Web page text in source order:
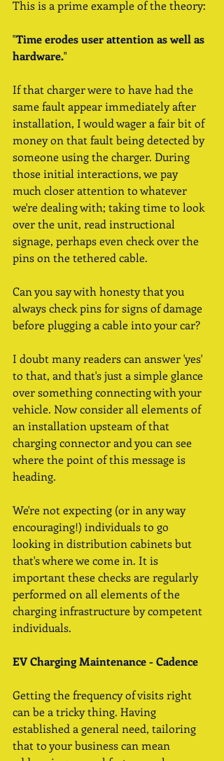
This is a prime example of the theory:
"Time erodes user attention as well as
hardware."
If that charger were to have had the
same fault appear immediately after
installation, I would wager a fair bit of
money on that fault being detected by
someone using the charger. During
those initial interactions, we pay
much closer attention to whatever
we're dealing with; taking time to look
over the unit, read instructional
signage, perhaps even check over the
pins on the tethered cable.
Can you say with honesty that you
always check pins for signs of damage
before plugging a cable into your car?
I doubt many readers can answer 'yes'
to that, and that's just a simple glance
over something connecting with your
vehicle. Now consider all elements of
an installation upsteam of that
charging connector and you can see
where the point of this message is
heading.
We're not expecting (or in any way
encouraging!) individuals to go
looking in distribution cabinets but
that's where we come in. It is
important these checks are regularly
performed on all elements of the
charging infrastructure by competent
individuals.
EV Charging Maintenance - Cadence
Getting the frequency of visits right
can be a tricky thing. Having
established a general need, tailoring
that to your business can mean